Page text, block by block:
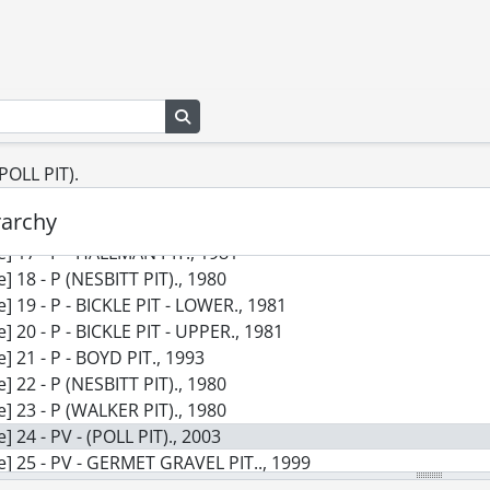
PIT).
11 - E, PV & P - VINEMOUNT # 2., 2003
12 - E, PV & P - WERGER QUARRY EXT'N., 2001
13 - E - VOISIN (WITMER) PIT., 2008
14 - E - VICDOM BROCK RD. EXP'N., 2012
16 - P - PARKINSON PIT., 1980
17 - P - HALLMAN PIT., 1981
18 - P (NESBITT PIT)., 1980
19 - P - BICKLE PIT - LOWER., 1981
20 - P - BICKLE PIT - UPPER., 1981
21 - P - BOYD PIT., 1993
22 - P (NESBITT PIT)., 1980
23 - P (WALKER PIT)., 1980
24 - PV - (POLL PIT)., 2003
25 - PV - GERMET GRAVEL PIT.., 1999